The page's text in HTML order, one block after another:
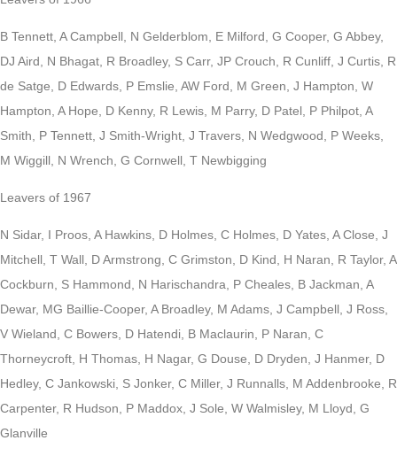
B Tennett, A Campbell, N Gelderblom, E Milford, G Cooper, G Abbey,
DJ Aird, N Bhagat, R Broadley, S Carr, JP Crouch, R Cunliff, J Curtis, R
de Satge, D Edwards, P Emslie, AW Ford, M Green, J Hampton, W
Hampton, A Hope, D Kenny, R Lewis, M Parry, D Patel, P Philpot, A
Smith, P Tennett, J Smith-Wright, J Travers, N Wedgwood, P Weeks,
M Wiggill, N Wrench, G Cornwell, T Newbigging
Leavers of 1967
N Sidar, I Proos, A Hawkins, D Holmes, C Holmes, D Yates, A Close, J
Mitchell, T Wall, D Armstrong, C Grimston, D Kind, H Naran, R Taylor, A
Cockburn, S Hammond, N Harischandra, P Cheales, B Jackman, A
Dewar, MG Baillie-Cooper, A Broadley, M Adams, J Campbell, J Ross,
V Wieland, C Bowers, D Hatendi, B Maclaurin, P Naran, C
Thorneycroft, H Thomas, H Nagar, G Douse, D Dryden, J Hanmer, D
Hedley, C Jankowski, S Jonker, C Miller, J Runnalls, M Addenbrooke, R
Carpenter, R Hudson, P Maddox, J Sole, W Walmisley, M Lloyd, G
Glanville